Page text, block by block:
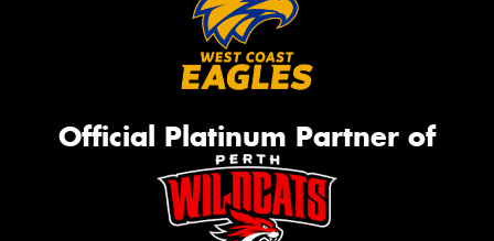
Official Platinum Partner of